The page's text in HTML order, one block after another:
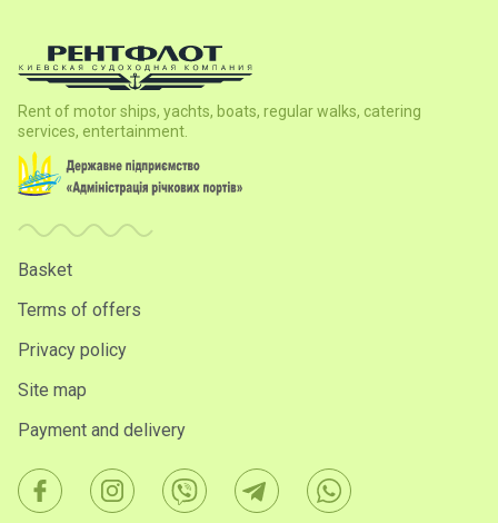
Rent of motor ships, yachts, boats, regular walks, catering
services, entertainment.
Basket
Terms of offers
Privacy policy
Site map
Payment and delivery